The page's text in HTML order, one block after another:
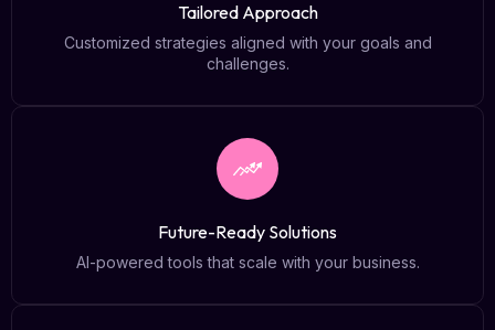
Tailored Approach
Customized strategies aligned with your goals and
challenges.
Future-Ready Solutions
AI-powered tools that scale with your business.